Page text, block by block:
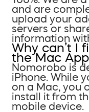
and are
upload your
servers or
information
Why can’t I
the Mac
Nomorobo is
iPhone. While
on a Mac, you
install it from
mobile device.